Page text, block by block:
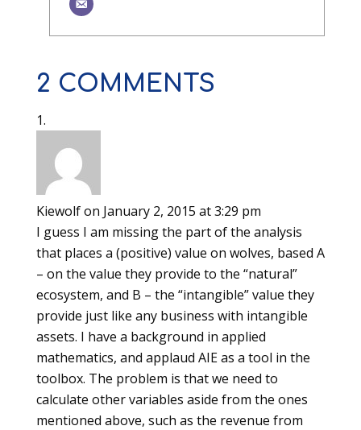
2 COMMENTS
Kiewolfon January 2, 2015 at 3:29 pm
I guess I am missing the part of the analysis
that places a (positive) value on wolves, based A
– on the value they provide to the “natural”
ecosystem, and B – the “intangible” value they
provide just like any business with intangible
assets. I have a background in applied
mathematics, and applaud AIE as a tool in the
toolbox. The problem is that we need to
calculate other variables aside from the ones
mentioned above, such as the revenue from